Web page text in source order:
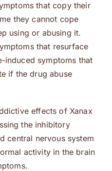
that copy their
they cannot cope
using or abusing it.
that resurface
induced symptoms that
if the drug abuse
effects of Xanax
the inhibitory
central nervous system
activity in the brain